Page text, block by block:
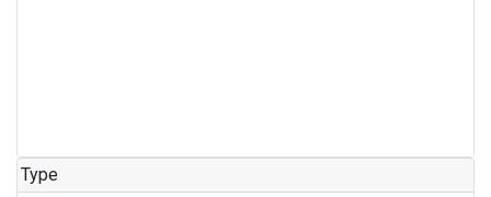
Type